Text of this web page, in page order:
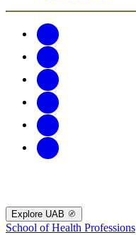
Explore UAB
School of Health Professions